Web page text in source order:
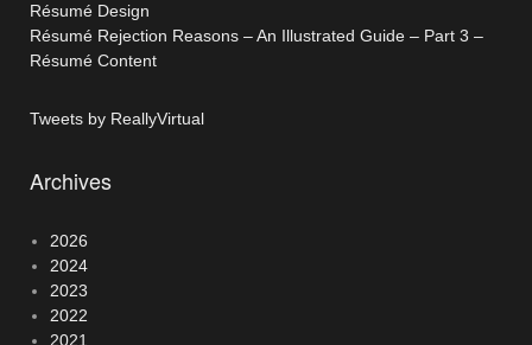
Résumé Design
Résumé Rejection Reasons – An Illustrated Guide – Part 3 –
Résumé Content
Tweets by ReallyVirtual
Archives
2026
2024
2023
2022
2021